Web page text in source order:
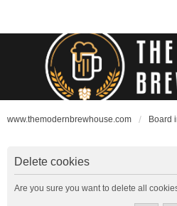
www.themodernbrewhouse.com Board
Delete cookies
Are you sure you want to delete all